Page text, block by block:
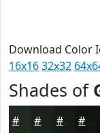
Download Color
16x1632x32
Shades of
#151B15 #111611